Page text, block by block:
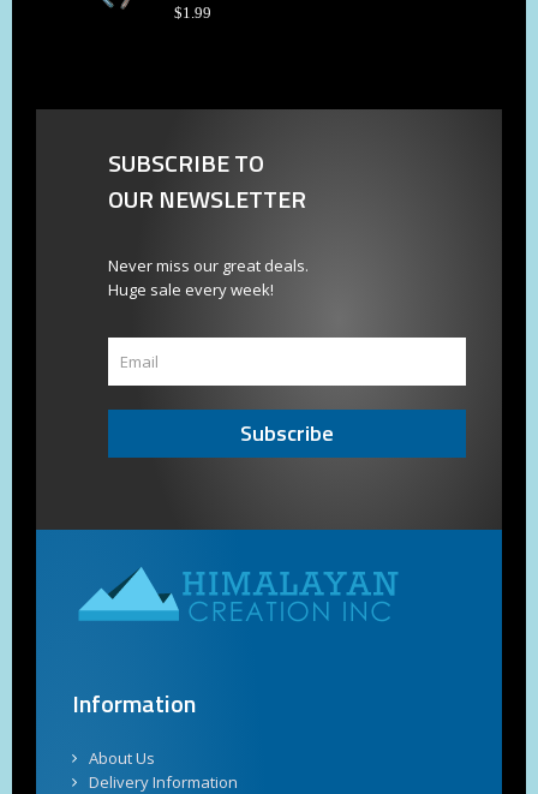
$1.99
SUBSCRIBE TO
OUR NEWSLETTER
Never miss our great deals.
Huge sale every week!
Subscribe
Information
About Us
Delivery Information